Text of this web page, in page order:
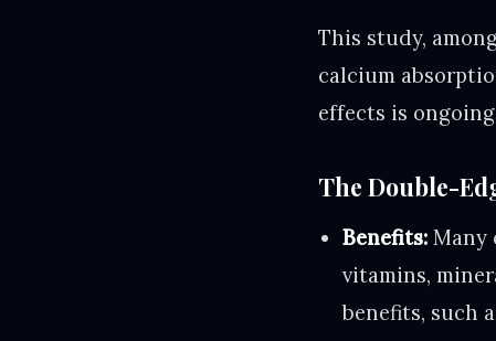
This study,
calcium
effects is
The Double-
Benefits: Many
vitamins,
benefits, such